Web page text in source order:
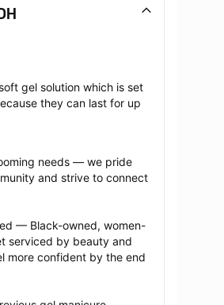
gel solution which is set
they can last for up
needs — we pride
and strive to connect
— Black-owned, women-
serviced by beauty and
more confident by the end